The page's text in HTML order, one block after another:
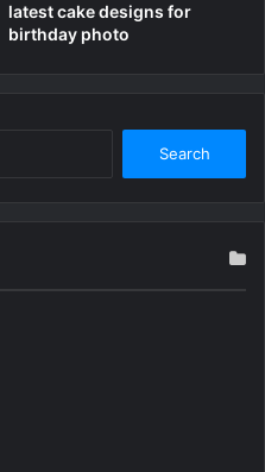
latest cake designs for
birthday photo